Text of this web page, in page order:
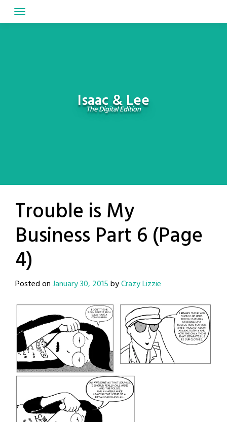
to
Isaac & Lee
The Digital Edition
Trouble is My
Business Part 6 (Page
4)
Posted onJanuary 30, 2015byCrazy Lizzie